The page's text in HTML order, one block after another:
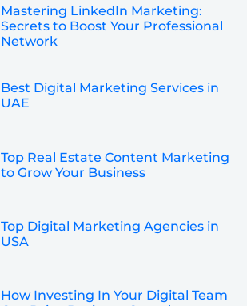
Mastering LinkedIn Marketing:
Secrets to Boost Your Professional
Network
Best Digital Marketing Services in
UAE
Top Real Estate Content Marketing
to Grow Your Business
Top Digital Marketing Agencies in
USA
How Investing In Your Digital Team